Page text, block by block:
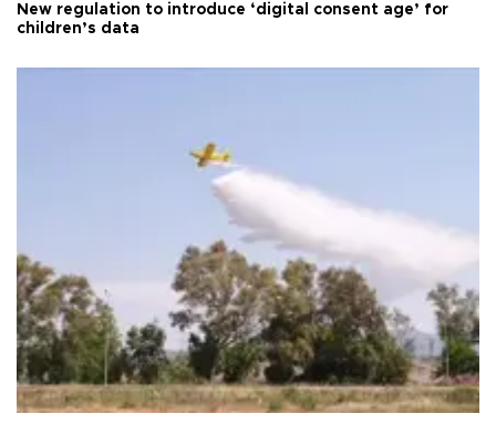
New regulation to introduce ‘digital consent age’ for
children’s data